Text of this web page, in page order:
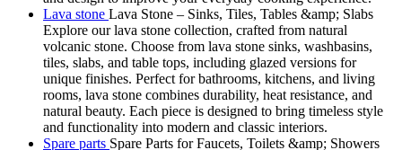
Lava stone Lava Stone – Sinks, Tiles, Tables &amp; Slabs
Explore our lava stone collection, crafted from natural
volcanic stone. Choose from lava stone sinks, washbasins,
tiles, slabs, and table tops, including glazed versions for
unique finishes. Perfect for bathrooms, kitchens, and living
rooms, lava stone combines durability, heat resistance, and
natural beauty. Each piece is designed to bring timeless style
and functionality into modern and classic interiors.
Spare parts Spare Parts for Faucets, Toilets &amp; Showers